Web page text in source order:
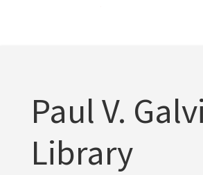
Paul V.
Library